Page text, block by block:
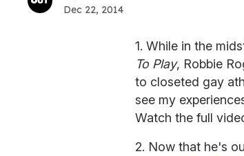
Dec 22, 2014
1. While in the
To Play, Robbie
to closeted gay
see my
Watch the full
2. Now that he's